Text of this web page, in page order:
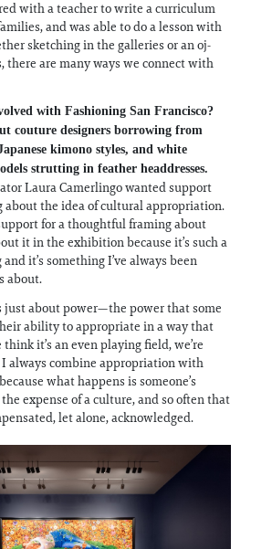
with a teacher to write a curriculum
and was able to do a lesson with
sketching in the galleries or an oj-
there are many ways we connect with
with Fashioning San Francisco?
couture designers borrowing from
kimono styles, and white
strutting in feather headdresses.
Laura Camerlingo wanted support
the idea of cultural appropriation.
for a thoughtful framing about
it in the exhibition because it’s such a
it’s something I’ve always been
about.
just about power—the power that some
ability to appropriate in a way that
think it’s an even playing field, we’re
always combine appropriation with
what happens is someone’s
expense of a culture, and so often that
let alone, acknowledged.